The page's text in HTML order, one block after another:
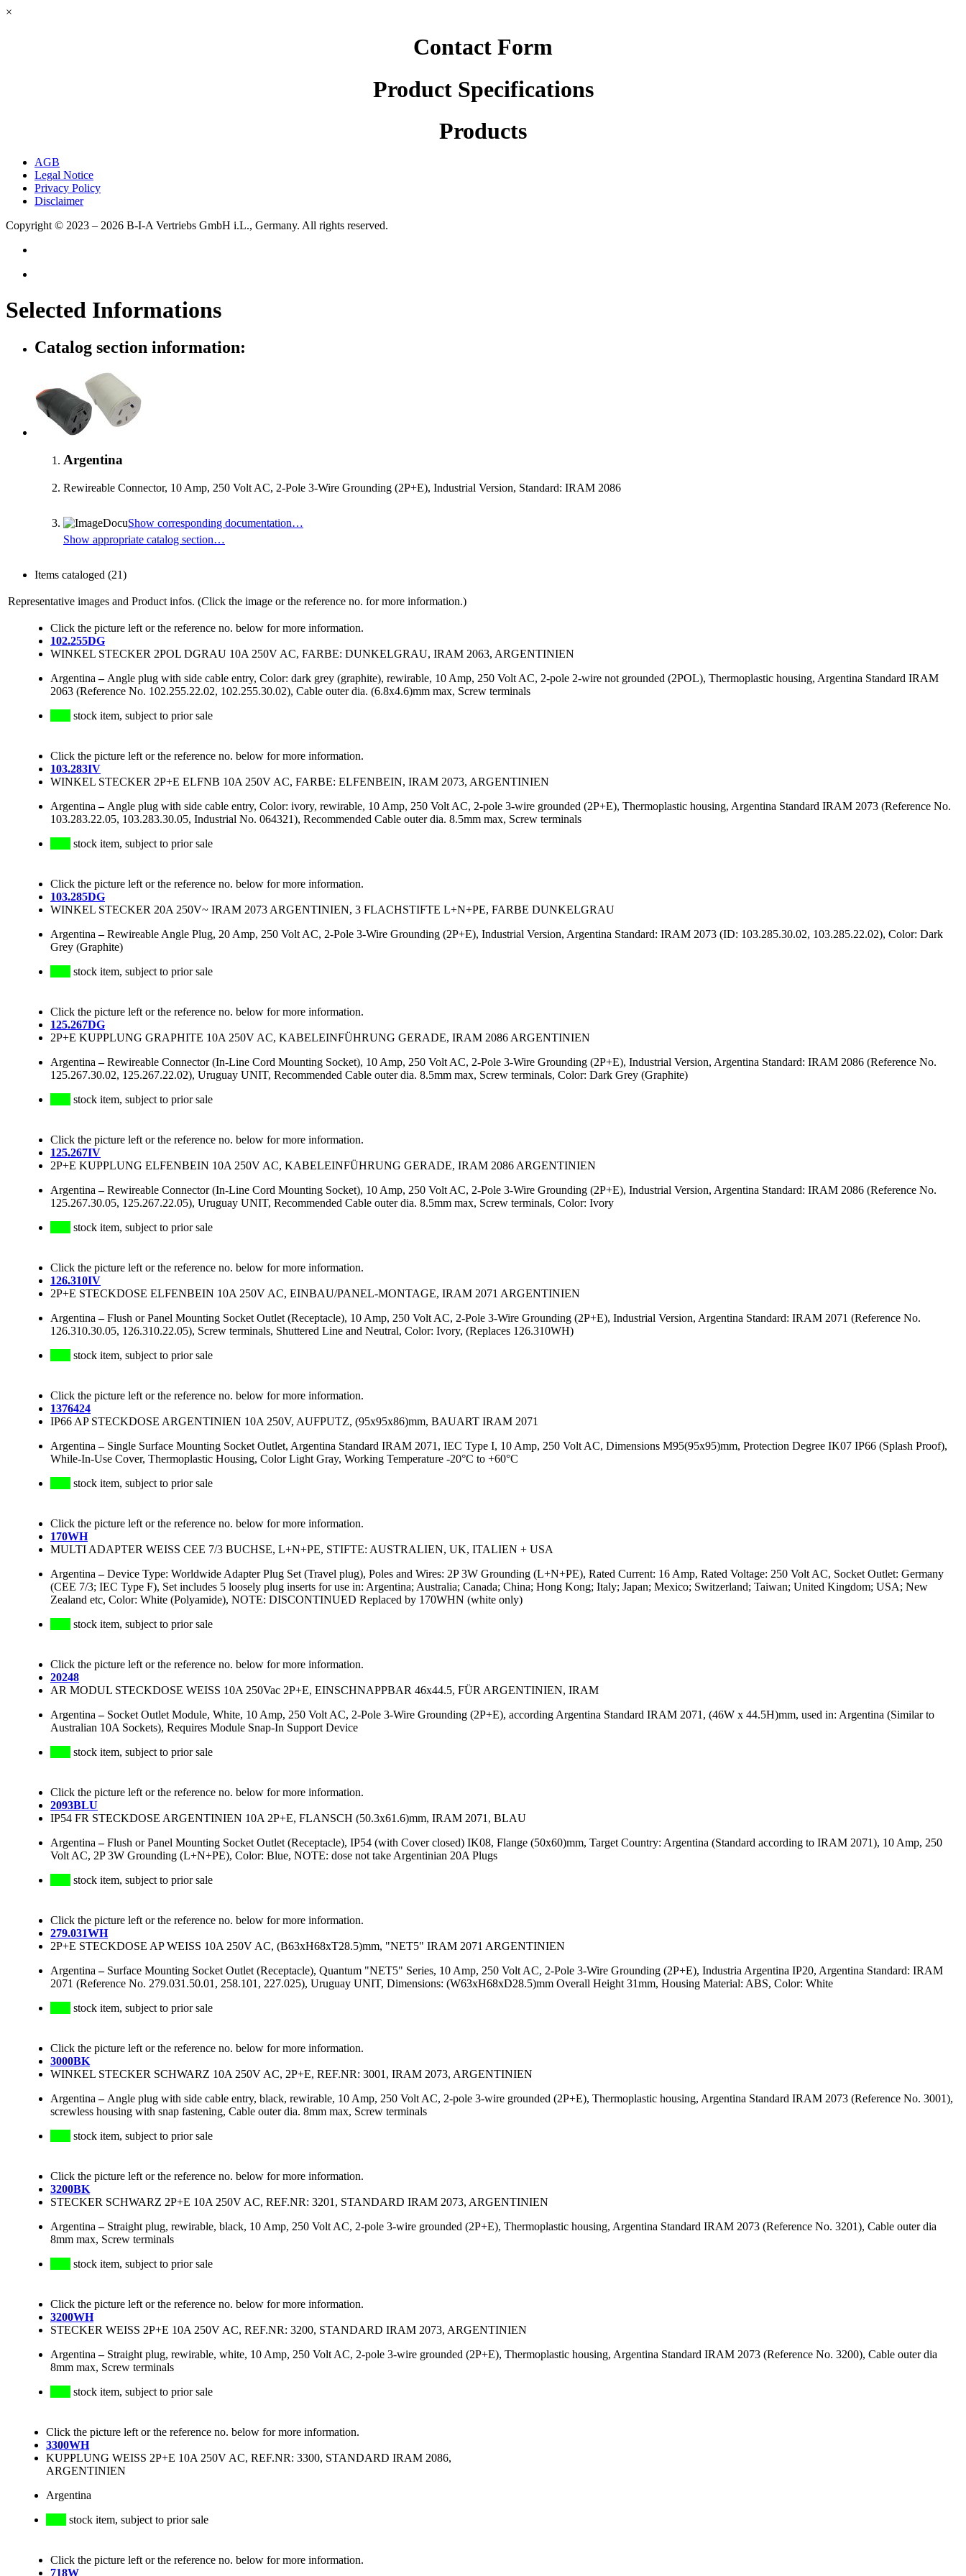
×
Contact Form
Product Specifications
Products
AGB
Legal Notice
Privacy Policy
Disclaimer
Copyright © 2023 – 2026 B-I-A Vertriebs GmbH i.L., Germany. All rights reserved.
Selected Informations
Catalog section information:
Argentina
Rewireable Connector, 10 Amp, 250 Volt AC, 2-Pole 3-Wire Grounding (2P+E), Industrial Version, Standard: IRAM 2086
Show corresponding documentation…
Show appropriate catalog section…
Items cataloged (21)
Representative images and Product infos. (Click the image or the reference no. for more information.)
Click the picture left or the reference no. below for more information.
102.255DG
WINKEL STECKER 2POL DGRAU 10A 250V AC, FARBE: DUNKELGRAU, IRAM 2063, ARGENTINIEN
Argentina – Angle plug with side cable entry, Color: dark grey (graphite), rewirable, 10 Amp, 250 Volt AC, 2-pole 2-wire not grounded (2POL), Thermoplastic housing, Argentina Standard IRAM
2063 (Reference No. 102.255.22.02, 102.255.30.02), Cable outer dia. (6.8x4.6)mm max, Screw terminals
stock item, subject to prior sale
Click the picture left or the reference no. below for more information.
103.283IV
WINKEL STECKER 2P+E ELFNB 10A 250V AC, FARBE: ELFENBEIN, IRAM 2073, ARGENTINIEN
Argentina – Angle plug with side cable entry, Color: ivory, rewirable, 10 Amp, 250 Volt AC, 2-pole 3-wire grounded (2P+E), Thermoplastic housing, Argentina Standard IRAM 2073 (Reference No.
103.283.22.05, 103.283.30.05, Industrial No. 064321), Recommended Cable outer dia. 8.5mm max, Screw terminals
stock item, subject to prior sale
Click the picture left or the reference no. below for more information.
103.285DG
WINKEL STECKER 20A 250V~ IRAM 2073 ARGENTINIEN, 3 FLACHSTIFTE L+N+PE, FARBE DUNKELGRAU
Argentina –Rewireable Angle Plug, 20 Amp, 250 Volt AC, 2-Pole 3-Wire Grounding (2P+E), Industrial Version, Argentina Standard: IRAM 2073 (ID: 103.285.30.02, 103.285.22.02), Color: Dark
Grey (Graphite)
stock item, subject to prior sale
Click the picture left or the reference no. below for more information.
125.267DG
2P+E KUPPLUNG GRAPHITE 10A 250V AC, KABELEINFÜHRUNG GERADE, IRAM 2086 ARGENTINIEN
Argentina –Rewireable Connector (In-Line Cord Mounting Socket), 10 Amp, 250 Volt AC, 2-Pole 3-Wire Grounding (2P+E), Industrial Version, Argentina Standard: IRAM 2086 (Reference No.
125.267.30.02, 125.267.22.02), Uruguay UNIT, Recommended Cable outer dia. 8.5mm max, Screw terminals, Color: Dark Grey (Graphite)
stock item, subject to prior sale
Click the picture left or the reference no. below for more information.
125.267IV
2P+E KUPPLUNG ELFENBEIN 10A 250V AC, KABELEINFÜHRUNG GERADE, IRAM 2086 ARGENTINIEN
Argentina –Rewireable Connector (In-Line Cord Mounting Socket), 10 Amp, 250 Volt AC, 2-Pole 3-Wire Grounding (2P+E), Industrial Version, Argentina Standard: IRAM 2086 (Reference No.
125.267.30.05, 125.267.22.05), Uruguay UNIT, Recommended Cable outer dia. 8.5mm max, Screw terminals, Color: Ivory
stock item, subject to prior sale
Click the picture left or the reference no. below for more information.
126.310IV
2P+E STECKDOSE ELFENBEIN 10A 250V AC, EINBAU/PANEL-MONTAGE, IRAM 2071 ARGENTINIEN
Argentina –Flush or Panel Mounting Socket Outlet (Receptacle), 10 Amp, 250 Volt AC, 2-Pole 3-Wire Grounding (2P+E), Industrial Version, Argentina Standard: IRAM 2071 (Reference No.
126.310.30.05, 126.310.22.05), Screw terminals, Shuttered Line and Neutral, Color: Ivory, (Replaces 126.310WH)
stock item, subject to prior sale
Click the picture left or the reference no. below for more information.
1376424
IP66 AP STECKDOSE ARGENTINIEN 10A 250V, AUFPUTZ, (95x95x86)mm, BAUART IRAM 2071
Argentina – Single Surface Mounting Socket Outlet, Argentina Standard IRAM 2071, IEC Type I, 10 Amp, 250 Volt AC, Dimensions M95(95x95)mm, Protection Degree IK07 IP66 (Splash Proof),
While-In-Use Cover, Thermoplastic Housing, Color Light Gray, Working Temperature -20°C to +60°C
stock item, subject to prior sale
Click the picture left or the reference no. below for more information.
170WH
MULTI ADAPTER WEISS CEE 7/3 BUCHSE, L+N+PE, STIFTE: AUSTRALIEN, UK, ITALIEN + USA
Argentina –Device Type: Worldwide Adapter Plug Set (Travel plug), Poles and Wires: 2P 3W Grounding (L+N+PE), Rated Current: 16 Amp, Rated Voltage: 250 Volt AC, Socket Outlet: Germany
(CEE 7/3; IEC Type F), Set includes 5 loosely plug inserts for use in: Argentina; Australia; Canada; China; Hong Kong; Italy; Japan; Mexico; Switzerland; Taiwan; United Kingdom; USA; New
Zealand etc, Color: White (Polyamide), NOTE: DISCONTINUED Replaced by 170WHN (white only)
stock item, subject to prior sale
Click the picture left or the reference no. below for more information.
20248
AR MODUL STECKDOSE WEISS 10A 250Vac 2P+E, EINSCHNAPPBAR 46x44.5, FÜR ARGENTINIEN, IRAM
Argentina – Socket Outlet Module, White, 10 Amp, 250 Volt AC, 2-Pole 3-Wire Grounding (2P+E), according Argentina Standard IRAM 2071, (46W x 44.5H)mm, used in: Argentina (Similar to
Australian 10A Sockets), Requires Module Snap-In Support Device
stock item, subject to prior sale
Click the picture left or the reference no. below for more information.
2093BLU
IP54 FR STECKDOSE ARGENTINIEN 10A 2P+E, FLANSCH (50.3x61.6)mm, IRAM 2071, BLAU
Argentina –Flush or Panel Mounting Socket Outlet (Receptacle), IP54 (with Cover closed) IK08, Flange (50x60)mm, Target Country: Argentina (Standard according to IRAM 2071), 10 Amp, 250
Volt AC, 2P 3W Grounding (L+N+PE), Color: Blue, NOTE: dose not take Argentinian 20A Plugs
stock item, subject to prior sale
Click the picture left or the reference no. below for more information.
279.031WH
2P+E STECKDOSE AP WEISS 10A 250V AC, (B63xH68xT28.5)mm, "NET5" IRAM 2071 ARGENTINIEN
Argentina – Surface Mounting Socket Outlet (Receptacle), Quantum "NET5" Series, 10 Amp, 250 Volt AC, 2-Pole 3-Wire Grounding (2P+E), Industria Argentina IP20, Argentina Standard: IRAM
2071 (Reference No. 279.031.50.01, 258.101, 227.025), Uruguay UNIT, Dimensions: (W63xH68xD28.5)mm Overall Height 31mm, Housing Material: ABS, Color: White
stock item, subject to prior sale
Click the picture left or the reference no. below for more information.
3000BK
WINKEL STECKER SCHWARZ 10A 250V AC, 2P+E, REF.NR: 3001, IRAM 2073, ARGENTINIEN
Argentina – Angle plug with side cable entry, black, rewirable, 10 Amp, 250 Volt AC, 2-pole 3-wire grounded (2P+E), Thermoplastic housing, Argentina Standard IRAM 2073 (Reference No. 3001),
screwless housing with snap fastening, Cable outer dia. 8mm max, Screw terminals
stock item, subject to prior sale
Click the picture left or the reference no. below for more information.
3200BK
STECKER SCHWARZ 2P+E 10A 250V AC, REF.NR: 3201, STANDARD IRAM 2073, ARGENTINIEN
Argentina – Straight plug, rewirable, black, 10 Amp, 250 Volt AC, 2-pole 3-wire grounded (2P+E), Thermoplastic housing, Argentina Standard IRAM 2073 (Reference No. 3201), Cable outer dia
8mm max, Screw terminals
stock item, subject to prior sale
Click the picture left or the reference no. below for more information.
3200WH
STECKER WEISS 2P+E 10A 250V AC, REF.NR: 3200, STANDARD IRAM 2073, ARGENTINIEN
Argentina – Straight plug, rewirable, white, 10 Amp, 250 Volt AC, 2-pole 3-wire grounded (2P+E), Thermoplastic housing, Argentina Standard IRAM 2073 (Reference No. 3200), Cable outer dia
8mm max, Screw terminals
stock item, subject to prior sale
Click the picture left or the reference no. below for more information.
3300WH
KUPPLUNG WEISS 2P+E 10A 250V AC, REF.NR: 3300, STANDARD IRAM 2086,
ARGENTINIEN
Argentina
stock item, subject to prior sale
Click the picture left or the reference no. below for more information.
718W